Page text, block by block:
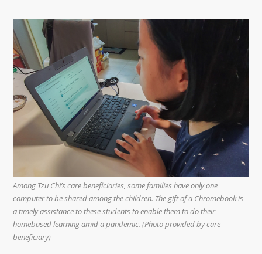
Among Tzu Chi’s care beneficiaries, some families have only one
computer to be shared among the children. The gift of a Chromebook is
a timely assistance to these students to enable them to do their
homebased learning amid a pandemic. (Photo provided by care
beneficiary)